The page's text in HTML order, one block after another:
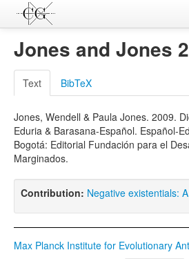
Languages
L-Parameters
Constructions
Examples
Topics
Jones and Jones
Text BibTeX
Jones, Wendell & Paula Jones. 2009.
Eduria & Barasana-Español. Español-
Bogotá: Editorial Fundación para el
Marginados.
Contribution: Negative existentials:
Max Planck Institute for Evolutionary